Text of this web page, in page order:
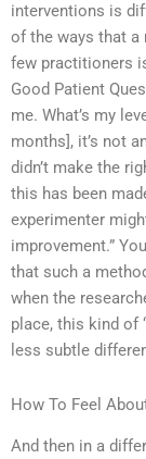
interventions is
of the ways that a
few practitioners
Good Patient
me. What’s my
months], it’s not
didn’t make the
this has been
experimenter
improvement.”
that such a
when the
place, this kind of
less subtle
How To Feel
And then in a